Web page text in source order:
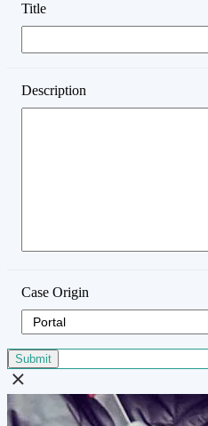
Title
Description
Case Origin